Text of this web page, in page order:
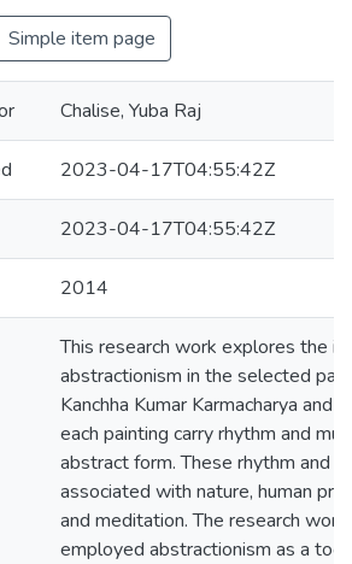
Simple item page
Chalise, Yuba Raj
2023-04-17T04:55:42Z
2023-04-17T04:55:42Z
2014
This research work explores the
abstractionism in the selected
Kanchha Kumar Karmacharya and
each painting carry rhythm and
abstract form. These rhythm and
associated with nature, human
and meditation. The research work
employed abstractionism as a